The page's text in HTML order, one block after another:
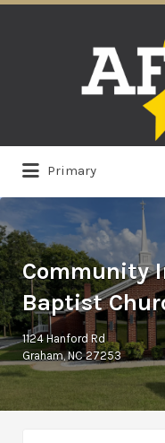
Primary
for:
Community
Baptist
1124 Hanford Rd
Graham, NC 27253